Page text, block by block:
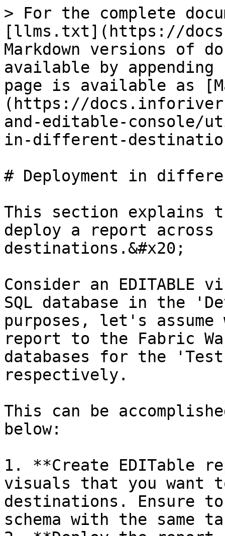
> For the complete
[llms.txt](https://
Markdown versions of
available by
page is available as
(https://
and-editable-console/
in-different-
# Deployment in
This section explains
deploy a report
destinations.&#x20;
Consider an
SQL database in the
purposes, let's assume
report to the Fabric
databases for the
respectively.
This can be
below:
1. **Create EDITable
visuals that you want
destinations. Ensure to
schema with the same